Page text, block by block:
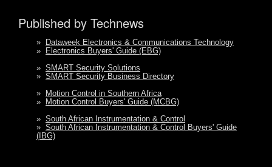
Published by Technews
»
Dataweek Electronics & Communications Technology
»
Electronics Buyers' Guide (EBG)
» SMART Security Solutions
» SMART Security Business Directory
»
Motion Control in Southern Africa
»
Motion Control Buyers' Guide (MCBG)
» South African Instrumentation & Control
» South African Instrumentation & Control Buyers' Guide
(IBG)